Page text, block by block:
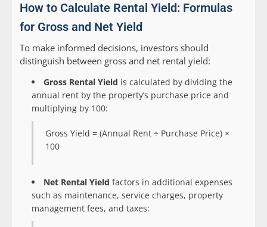
How to Calculate Rental Yield: Formulas
for Gross and Net Yield
To make informed decisions, investors should
distinguish between gross and net rental yield:
Gross Rental Yield is calculated by dividing the
annual rent by the property’s purchase price and
multiplying by 100:
Gross Yield = (Annual Rent ÷ Purchase Price) ×
100
Net Rental Yield factors in additional expenses
such as maintenance, service charges, property
management fees, and taxes: